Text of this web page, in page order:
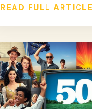
READ FULL ARTICLE